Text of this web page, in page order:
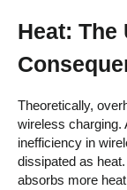
Heat: The
Theoretically,
wireless charging.
inefficiency in
dissipated as heat.
absorbs more